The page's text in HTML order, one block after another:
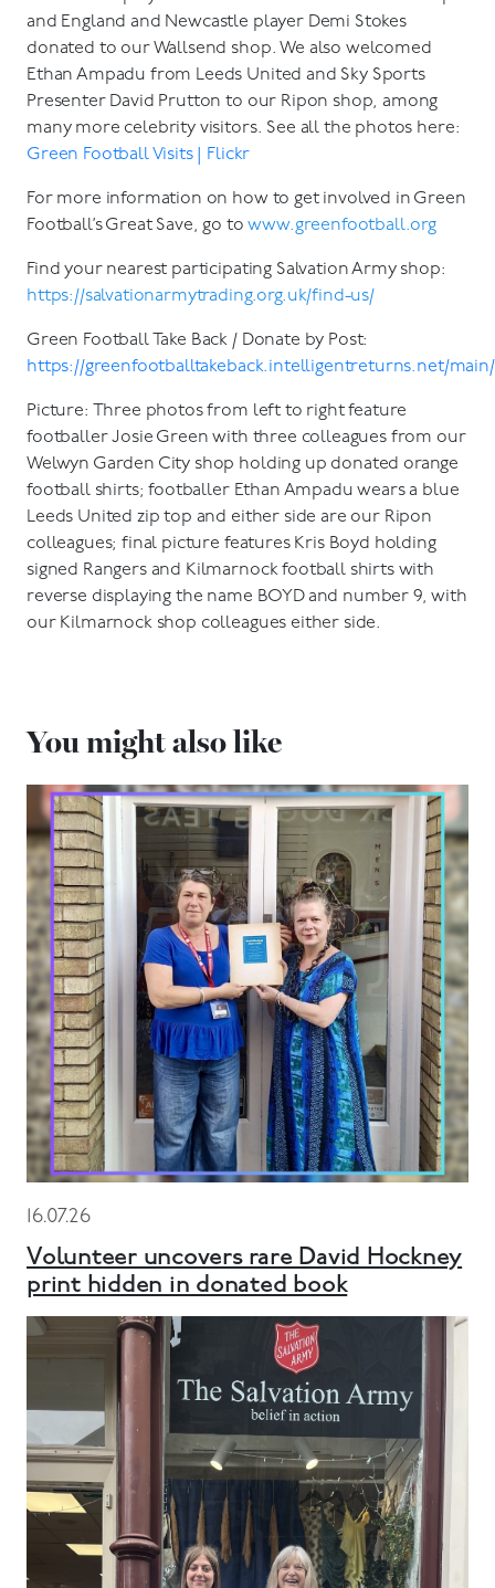
and England and Newcastle player Demi Stokes
donated to our Wallsend shop. We also welcomed
Ethan Ampadu from Leeds United and Sky Sports
Presenter David Prutton to our Ripon shop, among
many more celebrity visitors. See all the photos here:
Green Football Visits | Flickr
For more information on how to get involved in Green
Football’s Great Save, go towww.greenfootball.org
Find your nearest participating Salvation Army shop:
https://salvationarmytrading.org.uk/find-us/
Green Football Take Back / Donate by Post:
https://greenfootballtakeback.intelligentreturns.net/
Picture: Three photos from left to right feature
footballer Josie Green with three colleagues from our
Welwyn Garden City shop holding up donated orange
football shirts; footballer Ethan Ampadu wears a blue
Leeds United zip top and either side are our Ripon
colleagues; final picture features Kris Boyd holding
signed Rangers and Kilmarnock football shirts with
reverse displaying the name BOYD and number 9, with
our Kilmarnock shop colleagues either side.
You might also like
16.07.26
Volunteer uncovers rare David Hockney
print hidden in donated book